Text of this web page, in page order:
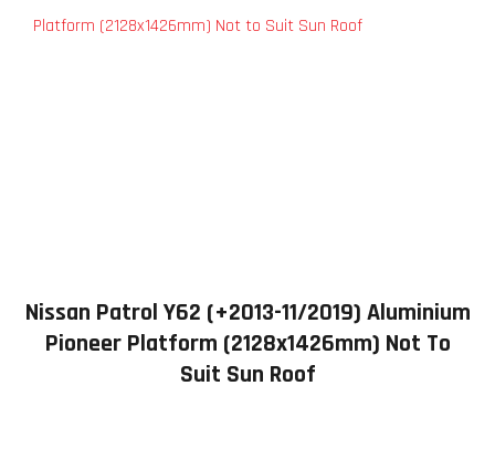
Nissan Patrol Y62 (+2013-11/2019) Aluminium
Pioneer Platform (2128x1426mm) Not To
Suit Sun Roof